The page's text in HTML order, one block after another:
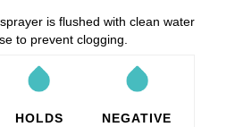
is flushed with clean water
to prevent clogging.
HOLDS
NEGATIVE